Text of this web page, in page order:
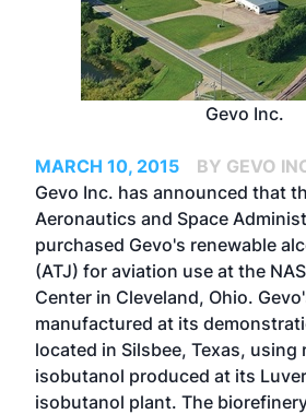
Gevo Inc.
MARCH 10, 2015
BY GEVO
Gevo Inc. has announced that
Aeronautics and Space
purchased Gevo's renewable
(ATJ) for aviation use at the
Center in Cleveland, Ohio.
manufactured at its
located in Silsbee, Texas, using
isobutanol produced at its
isobutanol plant. The